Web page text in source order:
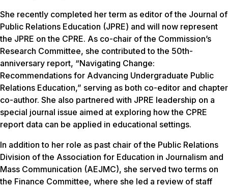
She recently completed her term as editor of the Journal of
Public Relations Education (JPRE) and will now represent
the JPRE on the CPRE. As co-chair of the Commission’s
Research Committee, she contributed to the 50th-
anniversary report, “Navigating Change:
Recommendations for Advancing Undergraduate Public
Relations Education,” serving as both co-editor and chapter
co-author. She also partnered with JPRE leadership on a
special journal issue aimed at exploring how the CPRE
report data can be applied in educational settings.
In addition to her role as past chair of the Public Relations
Division of the Association for Education in Journalism and
Mass Communication (AEJMC), she served two terms on
the Finance Committee, where she led a review of staff